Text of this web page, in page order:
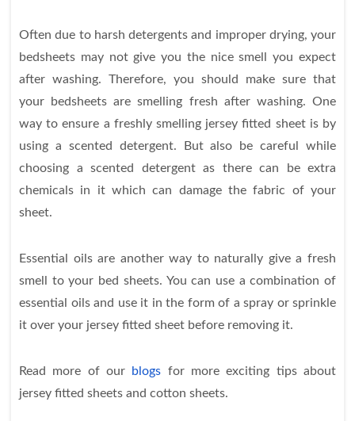
Often due to harsh detergents and improper drying, your
bedsheets may not give you the nice smell you expect
after washing. Therefore, you should make sure that
your bedsheets are smelling fresh after washing. One
way to ensure a freshly smelling jersey fitted sheet is by
using a scented detergent. But also be careful while
choosing a scented detergent as there can be extra
chemicals in it which can damage the fabric of your
sheet.
Essential oils are another way to naturally give a fresh
smell to your bed sheets. You can use a combination of
essential oils and use it in the form of a spray or sprinkle
it over your jersey fitted sheet before removing it.
Read more of our blogs for more exciting tips about
jersey fitted sheets and cotton sheets.